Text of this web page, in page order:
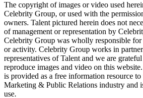
The copyright of images or video used
Celebrity Group, or used with the
owners. Talent pictured herein does not
of management or representation by
Celebrity Group was wholly responsible for
or activity. Celebrity Group works in
representatives of Talent and we are
reproduce images and video on this
is provided as a free information resource
Marketing & Public Relations industry and
use.